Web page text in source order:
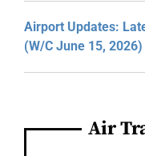
Airport Updates:
(W/C June 15, 2026)
Air